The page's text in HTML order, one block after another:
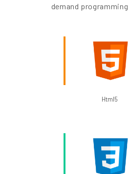
demand programming
Html5